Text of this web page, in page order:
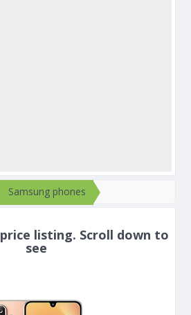
Samsung phones
listing. Scroll down to
see